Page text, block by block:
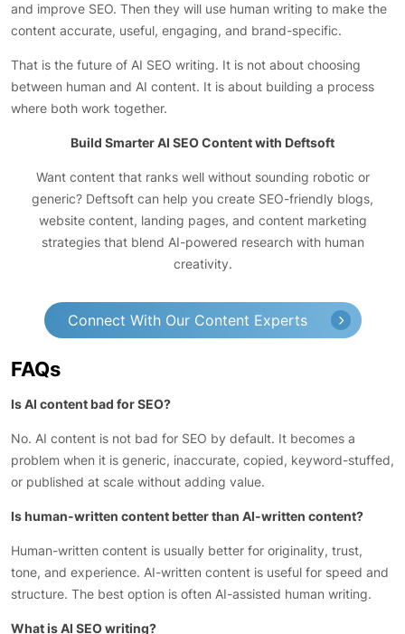
and improve SEO. Then they will use human writing to make the
content accurate, useful, engaging, and brand-specific.
That is the future of AI SEO writing. It is not about choosing
between human and AI content. It is about building a process
where both work together.
Build Smarter AI SEO Content with Deftsoft
Want content that ranks well without sounding robotic or
generic? Deftsoft can help you create SEO-friendly blogs,
website content, landing pages, and content marketing
strategies that blend AI-powered research with human
creativity.
Connect With Our Content Experts
FAQs
Is AI content bad for SEO?
No. AI content is not bad for SEO by default. It becomes a
problem when it is generic, inaccurate, copied, keyword-stuffed,
or published at scale without adding value.
Is human-written content better than AI-written content?
Human-written content is usually better for originality, trust,
tone, and experience. AI-written content is useful for speed and
structure. The best option is often AI-assisted human writing.
What is AI SEO writing?